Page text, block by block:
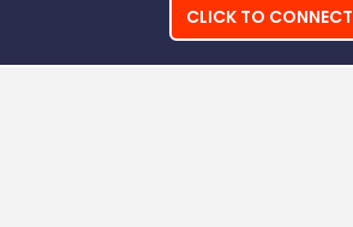
CLICK TO CONNECT